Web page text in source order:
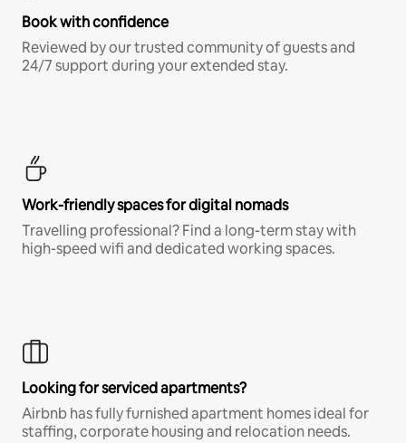
Book with confidence
Reviewed by our trusted community of guests and
24/7 support during your extended stay.
Work-friendly spaces for digital nomads
Travelling professional? Find a long-term stay with
high-speed wifi and dedicated working spaces.
Looking for serviced apartments?
Airbnb has fully furnished apartment homes ideal for
staffing, corporate housing and relocation needs.